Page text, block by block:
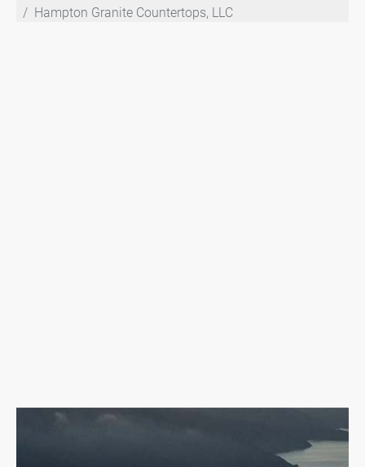
Hampton Granite Countertops, LLC